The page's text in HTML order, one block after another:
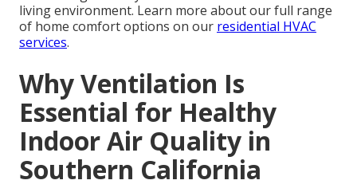
living environment. Learn more about our full range
of home comfort options on our residential HVAC
services.
Why Ventilation Is
Essential for Healthy
Indoor Air Quality in
Southern California